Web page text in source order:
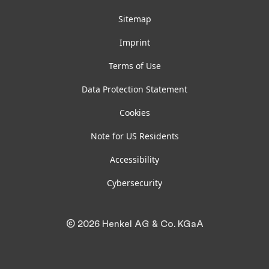
Sitemap
Imprint
Terms of Use
Data Protection Statement
Cookies
Note for US Residents
Accessibility
Cybersecurity
© 2026 Henkel AG & Co. KGaA